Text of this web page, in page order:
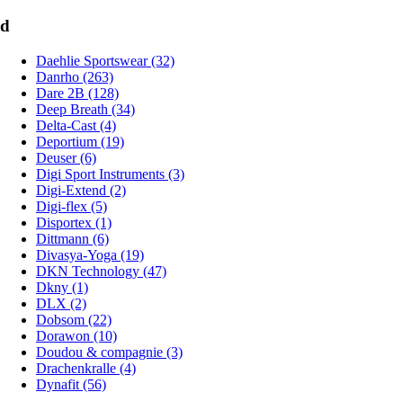
d
Daehlie Sportswear (32)
Danrho (263)
Dare 2B (128)
Deep Breath (34)
Delta-Cast (4)
Deportium (19)
Deuser (6)
Digi Sport Instruments (3)
Digi-Extend (2)
Digi-flex (5)
Disportex (1)
Dittmann (6)
Divasya-Yoga (19)
DKN Technology (47)
Dkny (1)
DLX (2)
Dobsom (22)
Dorawon (10)
Doudou & compagnie (3)
Drachenkralle (4)
Dynafit (56)